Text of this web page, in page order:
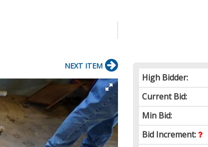
High Bidder:
Current Bid:
Min Bid:
Bid Increment:
NEXT ITEM